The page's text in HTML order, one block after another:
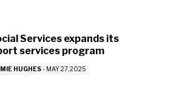
Services expands its
services program
HUGHES- MAY 27, 2025